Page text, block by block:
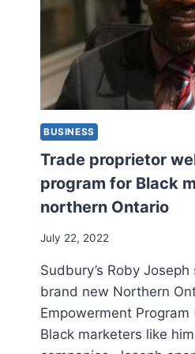
BUSINESS
Trade proprietor
program for Black
northern Ontario
July 22, 2022
Sudbury’s Roby
brand new Northern
Empowerment Program
Black marketers like